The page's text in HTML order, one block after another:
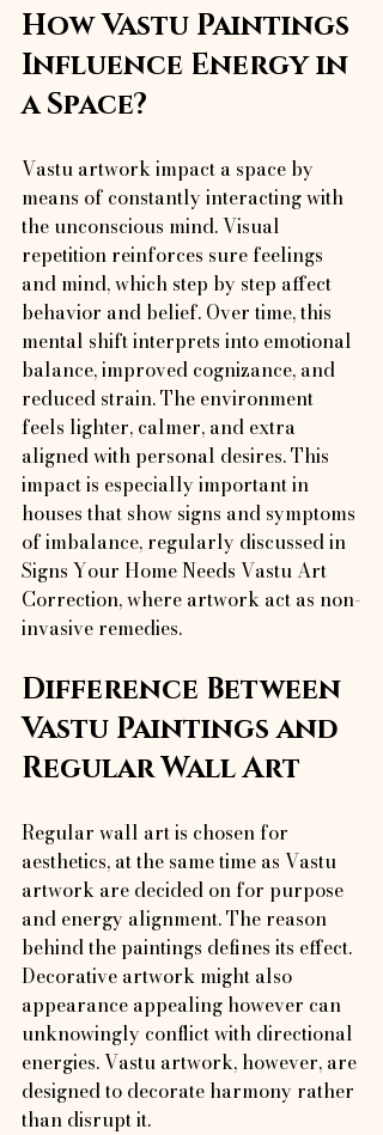
How Vastu Paintings
Influence Energy in
a Space?
Vastu artwork impact a space by
means of constantly interacting with
the unconscious mind. Visual
repetition reinforces sure feelings
and mind, which step by step affect
behavior and belief. Over time, this
mental shift interprets into emotional
balance, improved cognizance, and
reduced strain. The environment
feels lighter, calmer, and extra
aligned with personal desires. This
impact is especially important in
houses that show signs and symptoms
of imbalance, regularly discussed in
Signs Your Home Needs Vastu Art
Correction, where artwork act as non-
invasive remedies.
Difference Between
Vastu Paintings and
Regular Wall Art
Regular wall art is chosen for
aesthetics, at the same time as Vastu
artwork are decided on for purpose
and energy alignment. The reason
behind the paintings defines its effect.
Decorative artwork might also
appearance appealing however can
unknowingly conflict with directional
energies. Vastu artwork, however, are
designed to decorate harmony rather
than disrupt it.